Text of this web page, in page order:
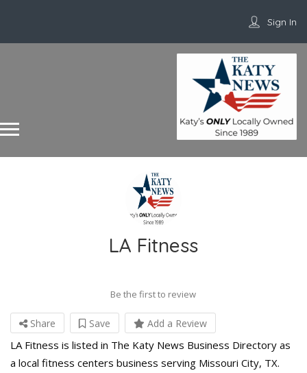
Sign In
LA Fitness
Be the first to review
Share Save Add a Review
LA Fitness is listed in The Katy News Business Directory as
a local fitness centers business serving Missouri City, TX.